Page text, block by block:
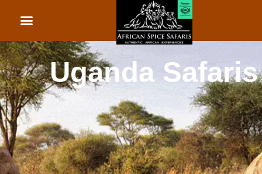
African Beach
Rwanda Safaris